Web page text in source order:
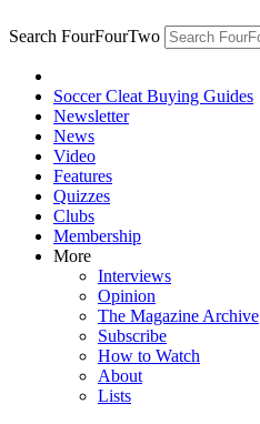
Search FourFourTwo
Soccer Cleat Buying Guides
Newsletter
News
Video
Features
Quizzes
Clubs
Membership
More
Interviews
Opinion
The Magazine Archive
Subscribe
How to Watch
About
Lists